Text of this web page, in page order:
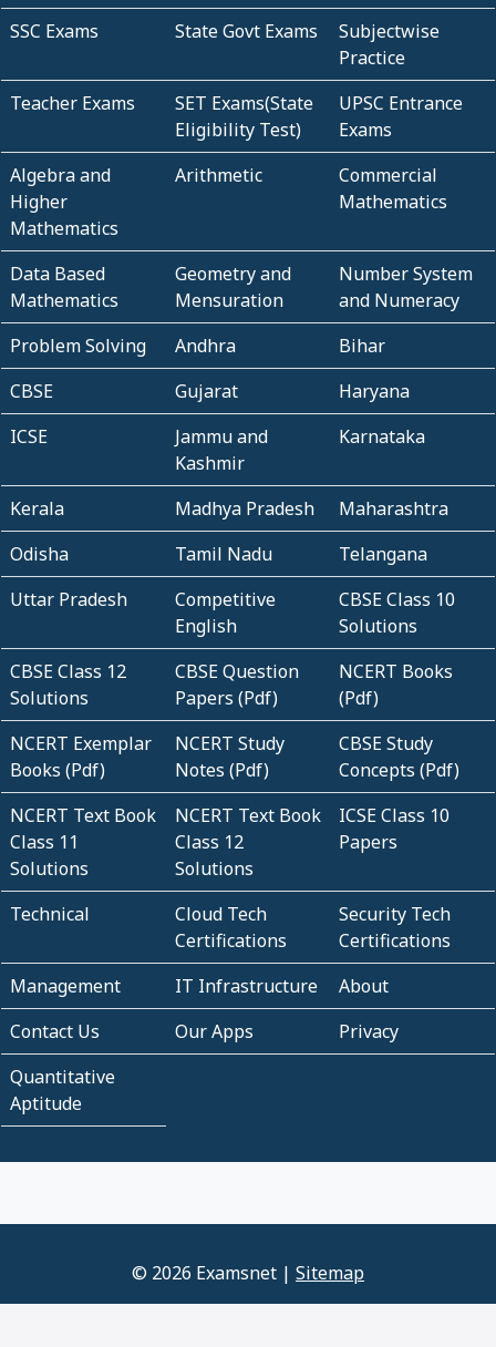
SSC Exams State Govt Exams
Subjectwise
Practice
Teacher Exams
SET Exams(State
Eligibility Test)
UPSC Entrance
Exams
Algebra and
Higher
Mathematics
Arithmetic
Commercial
Mathematics
Data Based
Mathematics
Geometry and
Mensuration
Number System
and Numeracy
Problem Solving
Andhra
Bihar
CBSE
Gujarat
Haryana
ICSE
Jammu and
Kashmir
Karnataka
Kerala Madhya Pradesh
Maharashtra
Odisha
Tamil Nadu
Telangana
Uttar Pradesh
Competitive
English
CBSE Class 10
Solutions
CBSE Class 12
Solutions
CBSE Question
Papers (Pdf)
NCERT Books
(Pdf)
NCERT Exemplar
Books (Pdf)
NCERT Study
Notes (Pdf)
CBSE Study
Concepts (Pdf)
NCERT Text Book
Class 11
Solutions
NCERT Text Book
Class 12
Solutions
ICSE Class 10
Papers
Technical
Cloud Tech
Certifications
Security Tech
Certifications
Management
IT Infrastructure
About
Contact Us
Our Apps
Privacy
Quantitative
Aptitude
© 2026 Examsnet | Sitemap